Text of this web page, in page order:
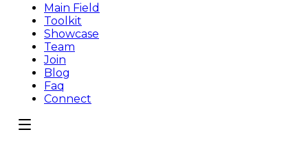
Main Field
Toolkit
Showcase
Team
Join
Blog
Faq
Connect